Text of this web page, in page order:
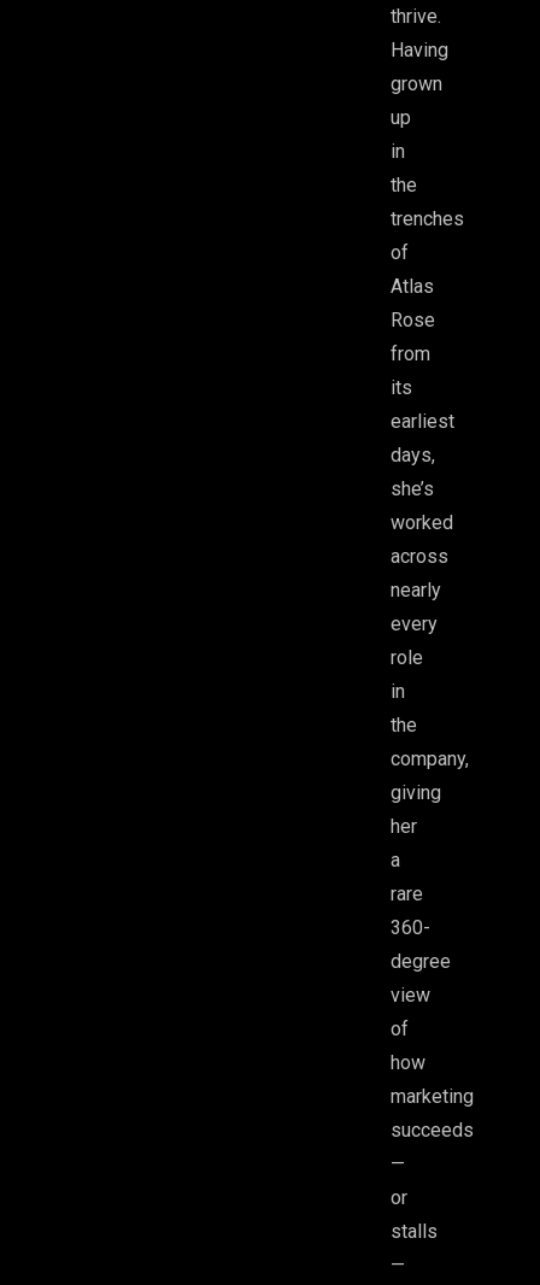
thrive.
Having
grown
up
in
the
trenches
of
Atlas
Rose
from
its
earliest
days,
she’s
worked
across
nearly
every
role
in
the
company,
giving
her
a
rare
360-
degree
view
of
how
marketing
succeeds
—
or
stalls
—